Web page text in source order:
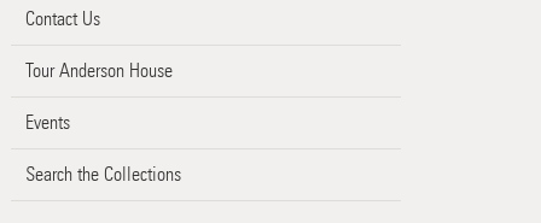
Contact Us
Tour Anderson House
Events
Search the Collections